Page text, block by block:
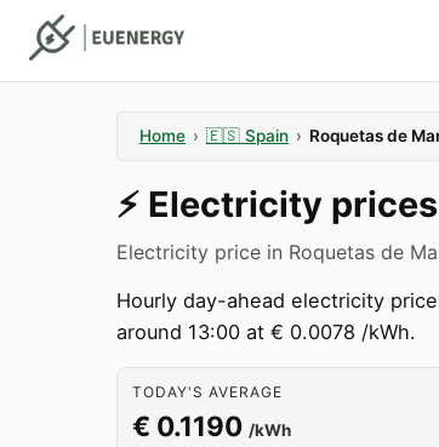
Home › 🇪🇸 Spain › Roquetas de
⚡️ Electricity prices
Electricity price in Roquetas de
Hourly day-ahead electricity
around 13:00 at € 0.0078 /kWh.
TODAY'S AVERAGE
€ 0.1190 /kWh